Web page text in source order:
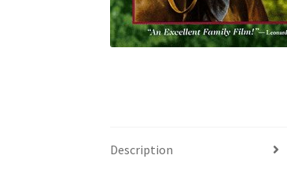
Description